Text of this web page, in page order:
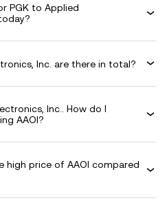
PGK to Applied
Inc. are there in total?
Inc.. How do I
AAOI?
high price of AAOI compared